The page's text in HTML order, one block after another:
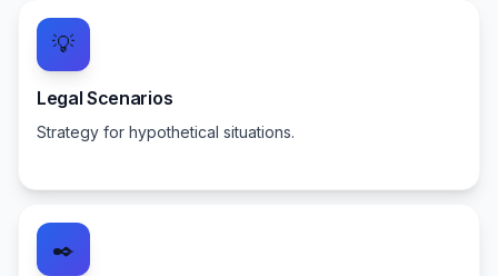
💡
Legal Scenarios
Strategy for hypothetical situations.
✒️